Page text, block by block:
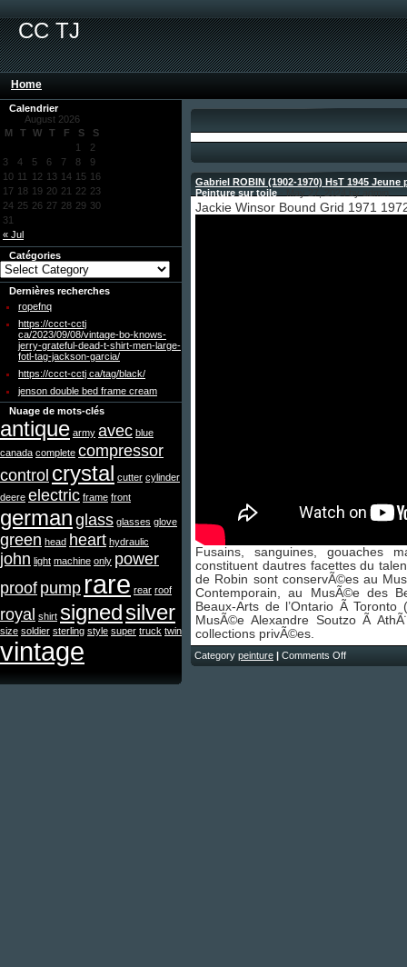
CC TJ
Home
Calendrier
August 2026
M
T W T F S S
« Jul
1
2
3
4 5 6 7 8
9
10 11 12 13 14 15 16
17 18 19 20 21 22 23
24 25 26 27 28 29 30
31
Catégories
Dernières recherches
ropefnq
https://ccct-cctj
ca/2023/09/08/vintage-bo-knows-
jerry-grateful-dead-t-shirt-men-large-
fotl-tag-jackson-garcia/
https://ccct-cctj ca/tag/black/
jenson double bed frame cream
Nuage de mots-clés
antique army avec blue
canada complete compressor
control crystal cutter cylinder
deere electric frame front
german glass glasses glove
green head heart hydraulic
john light machine only power
proof pump rare rear roof
royal shirt signedsilver
size soldier sterling style super truck twin
vintage
Gabriel ROBIN (1902-1970) HsT 1945
Peinture sur toile
Jackie Winsor Bound Grid 1971
Fusains, sanguines, gouaches
constituent dautres facettes du
de Robin sont conservÃ©es au
Contemporain, au MusÃ©e des
Beaux-Arts de l’Ontario Ã
MusÃ©e Alexandre Soutzo Ã
collections privÃ©es.
Category peinture | Comments Off